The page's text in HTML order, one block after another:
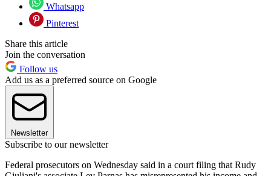
Whatsapp
Pinterest
Share this article
Join the conversation
Follow us
Add us as a preferred source on Google
Newsletter
Subscribe to our newsletter
Federal prosecutors on Wednesday said in a court filing that Rudy